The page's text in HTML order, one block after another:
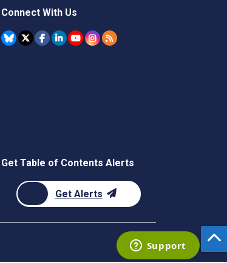
Connect With Us
Get Table of Contents Alerts
Get Alerts